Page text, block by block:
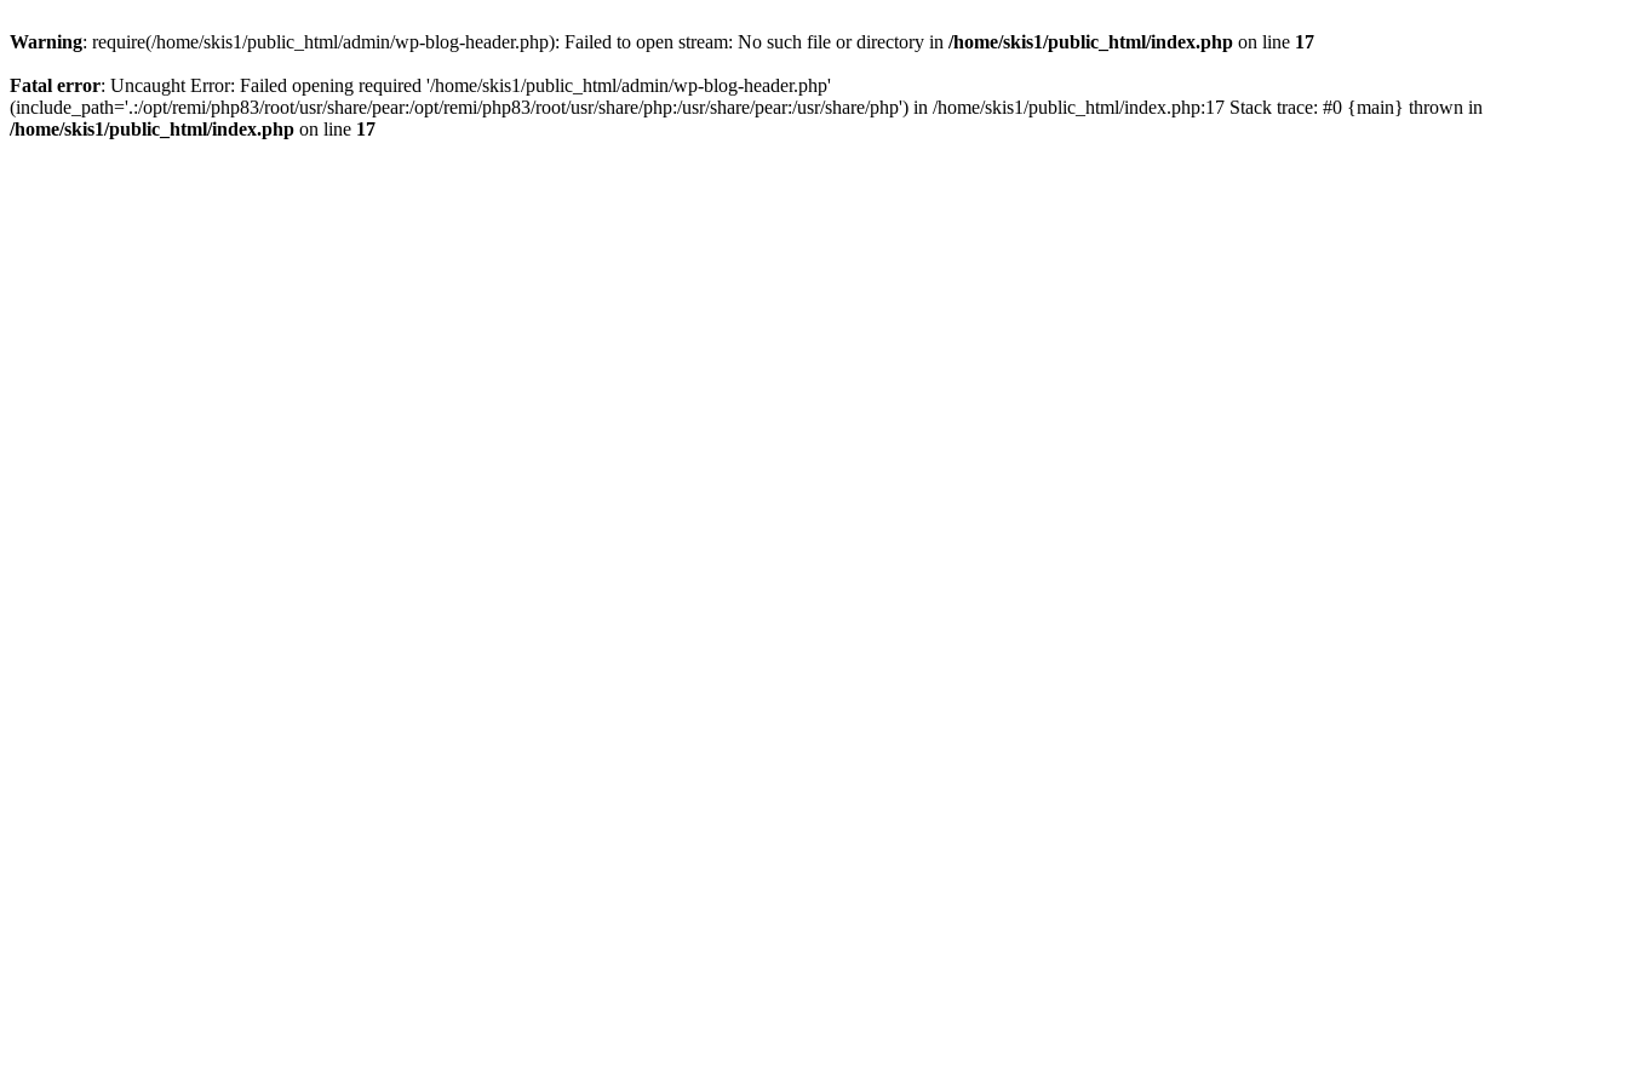
Warning: require(/home/skis1/public_html/admin/wp-blog-header.php): Failed to open stream: No such file or directory in /home/skis1/public_html/index.php on line 17
Fatal error: Uncaught Error: Failed opening required '/home/skis1/public_html/admin/wp-blog-header.php'
(include_path='.:/opt/remi/php83/root/usr/share/pear:/opt/remi/php83/root/usr/share/php:/usr/share/pear:/usr/share/php') in /home/skis1/public_html/index.php:17 Stack trace: #0 {main} thrown in
/home/skis1/public_html/index.php on line 17